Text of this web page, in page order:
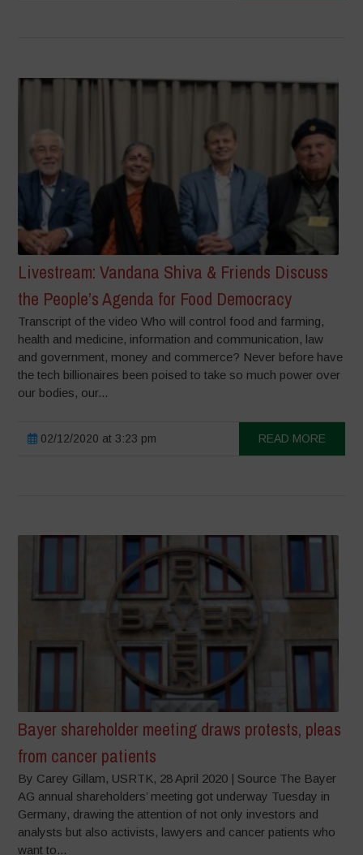
Livestream: Vandana Shiva & Friends Discuss
the People’s Agenda for Food Democracy
Transcript of the video Who will control food and farming,
health and medicine, information and communication, law
and government, money and commerce? Never before have
the tech billionaires been poised to take so much power over
our bodies, our...
02/12/2020 at 3:23 pm READ MORE
Bayer shareholder meeting draws protests, pleas
from cancer patients
By Carey Gillam, USRTK, 28 April 2020 | Source The Bayer
AG annual shareholders’ meeting got underway Tuesday in
Germany, drawing the attention of not only investors and
analysts but also activists, lawyers and cancer patients who
want to...